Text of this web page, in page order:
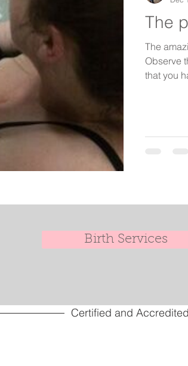
The
The
Observe
that you
Birth Services
Certified and